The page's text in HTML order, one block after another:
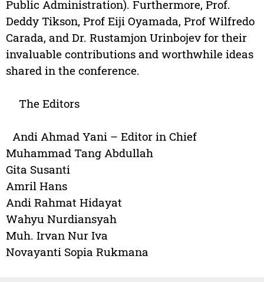
Public Administration). Furthermore, Prof.
Deddy Tikson, Prof Eiji Oyamada, Prof Wilfredo
Carada, and Dr. Rustamjon Urinbojev for their
invaluable contributions and worthwhile ideas
shared in the conference.
The Editors
Andi Ahmad Yani – Editor in Chief
Muhammad Tang Abdullah
Gita Susanti
Amril Hans
Andi Rahmat Hidayat
Wahyu Nurdiansyah
Muh. Irvan Nur Iva
Novayanti Sopia Rukmana